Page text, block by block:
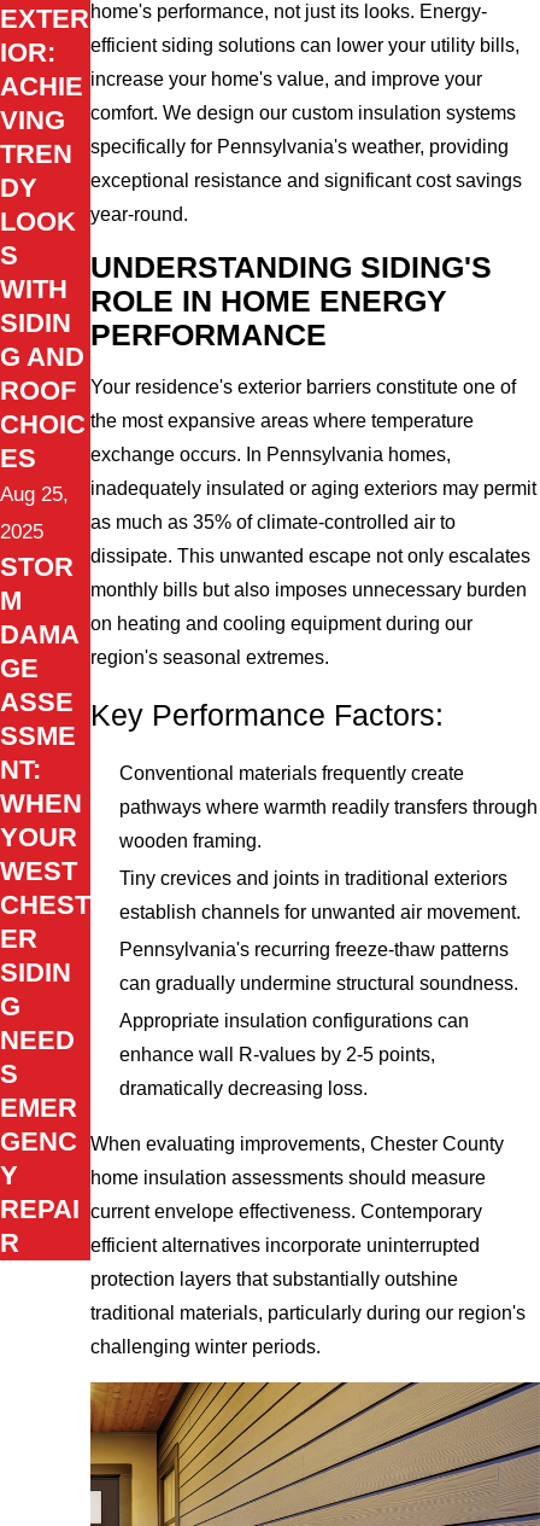
home's performance, not just its looks. Energy-
efficient siding solutions can lower your utility bills,
increase your home's value, and improve your
comfort. We design our custom insulation systems
specifically for Pennsylvania's weather, providing
exceptional resistance and significant cost savings
year-round.
UNDERSTANDING SIDING'S
ROLE IN HOME ENERGY
PERFORMANCE
Your residence's exterior barriers constitute one of
the most expansive areas where temperature
exchange occurs. In Pennsylvania homes,
inadequately insulated or aging exteriors may permit
as much as 35% of climate-controlled air to
dissipate. This unwanted escape not only escalates
monthly bills but also imposes unnecessary burden
on heating and cooling equipment during our
region's seasonal extremes.
Key Performance Factors:
Conventional materials frequently create
pathways where warmth readily transfers through
wooden framing.
Tiny crevices and joints in traditional exteriors
establish channels for unwanted air movement.
Pennsylvania's recurring freeze-thaw patterns
can gradually undermine structural soundness.
Appropriate insulation configurations can
enhance wall R-values by 2-5 points,
dramatically decreasing loss.
When evaluating improvements, Chester County
home insulation assessments should measure
current envelope effectiveness. Contemporary
efficient alternatives incorporate uninterrupted
protection layers that substantially outshine
traditional materials, particularly during our region's
challenging winter periods.
EXTER
IOR:
ACHIE
VING
TREN
DY
LOOK
S
WITH
SIDIN
G AND
ROOF
CHOIC
ES
Aug 25,
2025
STOR
M
DAMA
GE
ASSE
SSME
NT:
WHEN
YOUR
WEST
CHEST
ER
SIDIN
G
NEED
S
EMER
GENC
Y
REPAI
R